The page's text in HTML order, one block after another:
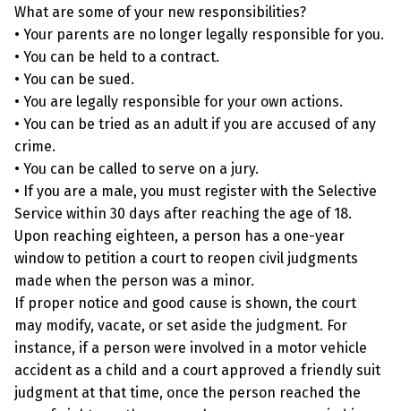
What are some of your new responsibilities?
• Your parents are no longer legally responsible for you.
• You can be held to a contract.
• You can be sued.
• You are legally responsible for your own actions.
• You can be tried as an adult if you are accused of any
crime.
• You can be called to serve on a jury.
• If you are a male, you must register with the Selective
Service within 30 days after reaching the age of 18.
Upon reaching eighteen, a person has a one-year
window to petition a court to reopen civil judgments
made when the person was a minor.
If proper notice and good cause is shown, the court
may modify, vacate, or set aside the judgment. For
instance, if a person were involved in a motor vehicle
accident as a child and a court approved a friendly suit
judgment at that time, once the person reached the